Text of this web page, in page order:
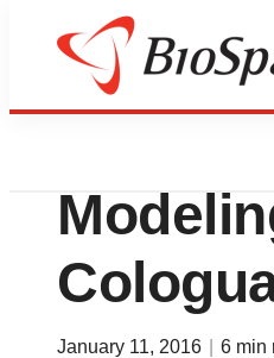
BioMidwest
January 11, 2016 6 min